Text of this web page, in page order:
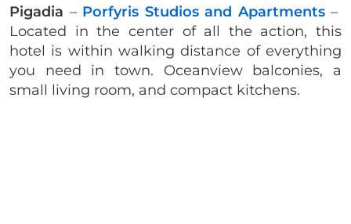
Pigadia – Porfyris Studios and Apartments–
Located in the center of all the action, this
hotel is within walking distance of everything
you need in town. Oceanview balconies, a
small living room, and compact kitchens.